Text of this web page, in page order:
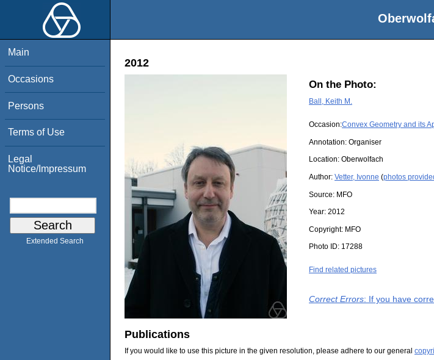
Main
Occasions
Persons
Terms of Use
Legal
Notice/Impressum
Extended Search
2012
On the Photo:
Ball, Keith M.
Occasion:Convex Geometry and its
Annotation: Organiser
Location: Oberwolfach
Author: Vetter, Ivonne (photos
Source: MFO
Year: 2012
Copyright: MFO
Photo ID: 17288
Find related pictures
Correct Errors: If you have
Publications
If you would like to use this picture in the given resolution, please adhere to our general